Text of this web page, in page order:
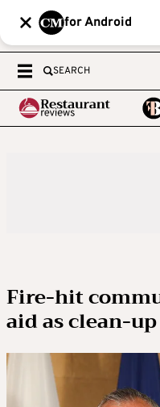
for Android
SEARCH
Fire-hit
aid as clean-